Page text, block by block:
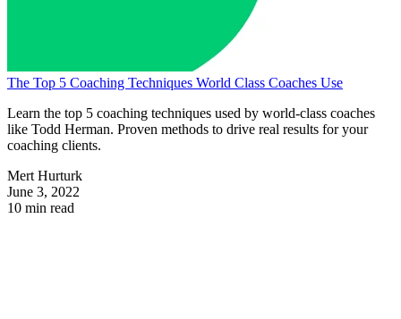
The Top 5 Coaching Techniques World Class Coaches Use
Learn the top 5 coaching techniques used by world-class coaches
like Todd Herman. Proven methods to drive real results for your
coaching clients.
Mert Hurturk
June 3, 2022
10 min read